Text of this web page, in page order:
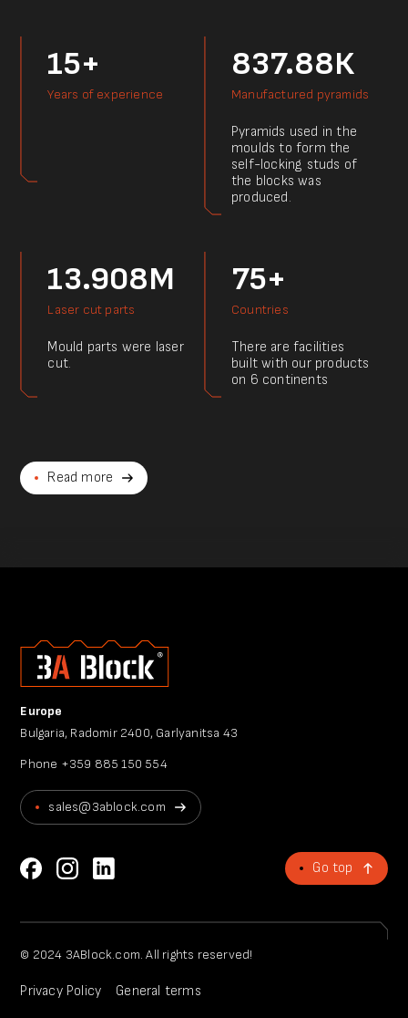
15+
Years of experience
837.88К
Manufactured pyramids
Pyramids used in the
moulds to form the
self-locking studs of
the blocks was
produced.
13.908M
Laser cut parts
Mould parts were laser
cut.
75+
Countries
There are facilities
built with our products
on 6 continents
Read more
Europe
Bulgaria, Radomir 2400, Garlyanitsa 43
Phone +359 885 150 554
sales@3ablock.com
Go top
© 2024 3ABlock.com. All rights reserved!
Privacy Policy General terms